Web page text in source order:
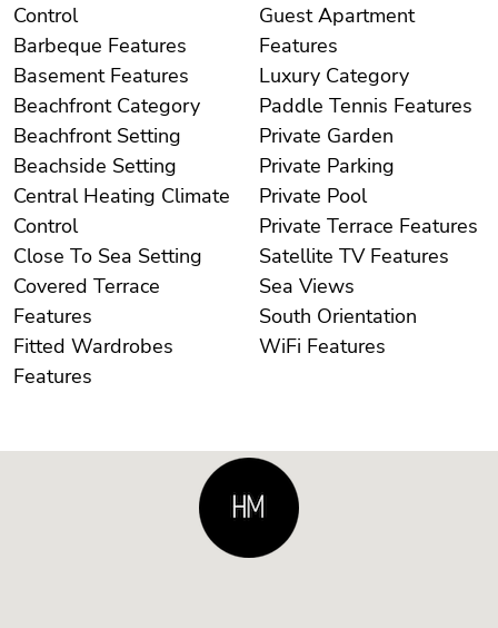
Control
Barbeque Features
Basement Features
Beachfront Category
Beachfront Setting
Beachside Setting
Central Heating Climate
Control
Close To Sea Setting
Covered Terrace
Features
Fitted Wardrobes
Features
Guest Apartment
Features
Luxury Category
Paddle Tennis Features
Private Garden
Private Parking
Private Pool
Private Terrace Features
Satellite TV Features
Sea Views
South Orientation
WiFi Features